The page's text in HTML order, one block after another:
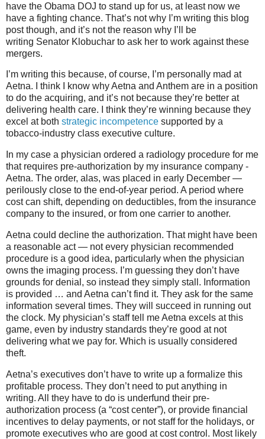
have the Obama DOJ to stand up for us, at least now we
have a fighting chance. That’s not why I’m writing this blog
post though, and it’s not the reason why I’ll be
writing Senator Klobuchar to ask her to work against these
mergers.
I’m writing this because, of course, I’m personally mad at
Aetna. I think I know why Aetna and Anthem are in a position
to do the acquiring, and it’s not because they’re better at
delivering health care. I think they’re winning because they
excel at both strategic incompetence supported by a
tobacco-industry class executive culture.
In my case a physician ordered a radiology procedure for me
that requires pre-authorization by my insurance company -
Aetna. The order, alas, was placed in early December —
perilously close to the end-of-year period. A period where
cost can shift, depending on deductibles, from the insurance
company to the insured, or from one carrier to another.
Aetna could decline the authorization. That might have been
a reasonable act — not every physician recommended
procedure is a good idea, particularly when the physician
owns the imaging process. I’m guessing they don’t have
grounds for denial, so instead they simply stall. Information
is provided … and Aetna can’t find it. They ask for the same
information several times. They will succeed in running out
the clock. My physician’s staff tell me Aetna excels at this
game, even by industry standards they’re good at not
delivering what we pay for. Which is usually considered
theft.
Aetna’s executives don’t have to write up a formalize this
profitable process. They don’t need to put anything in
writing. All they have to do is underfund their pre-
authorization process (a “cost center”), or provide financial
incentives to delay payments, or not staff for the holidays, or
promote executives who are good at cost control. Most likely